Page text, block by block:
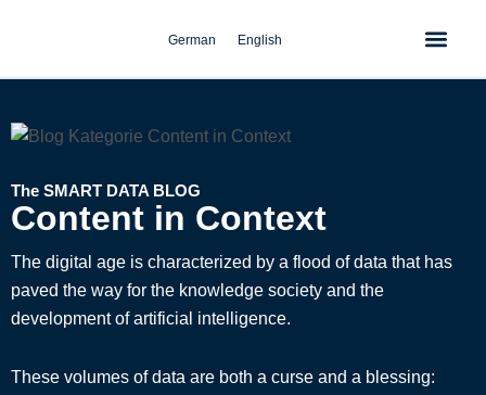
German English
The SMART DATA BLOG
Content in Context
The digital age is characterized by a flood of data that has
paved the way for the knowledge society and the
development of artificial intelligence.
These volumes of data are both a curse and a blessing: